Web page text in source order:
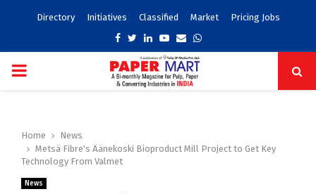
Directory Initiatives Classified Market Pricing Jobs
Facebook
TwitterLinkedinYoutube
EmailWhatsapp
PRIMARY
Home
News
Metsä Fibre's Äänekoski Bioproduct Mill Project to Get Key
Technology From Valmet
News